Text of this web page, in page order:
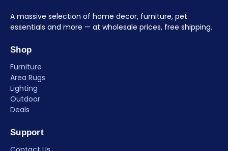
A massive selection of home decor, furniture, pet
essentials and more — at wholesale prices, free shipping.
Shop
Furniture
Area Rugs
Lighting
Outdoor
Deals
Support